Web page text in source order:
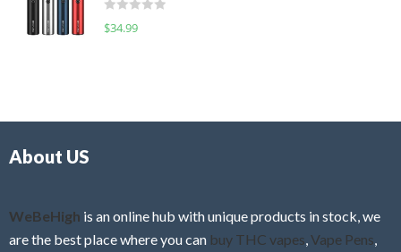
o
f
d
0
f
R
$34.99
About US
WeBeHigh is an online hub with unique products in stock, we
are the best place where you can buy THC vapes Vape Pens